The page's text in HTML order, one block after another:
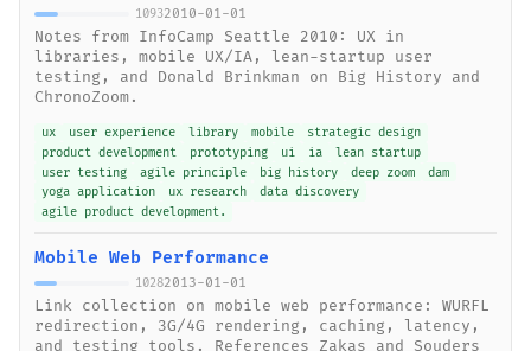
10932010-01-01
Notes from InfoCamp Seattle 2010: UX in
libraries, mobile UX/IA, lean-startup user
testing, and Donald Brinkman on Big History and
ChronoZoom.
ux user experience library mobile
strategic design
product development
prototyping ui ia
lean startup
user testing
agile principle big history deep zoom
dam
yoga application
ux research
data discovery
agile product development.
Mobile Web Performance
10282013-01-01
Link collection on mobile web performance: WURFL
redirection, 3G/4G rendering, caching, latency,
and testing tools. References Zakas and Souders